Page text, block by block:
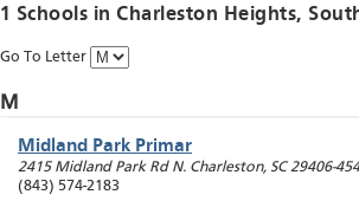
1 Schools inCharleston Heights,
Go To Letter
M
Midland Park Primar
2415 Midland Park Rd N. Charleston, SC 29406-
(843) 574-2183